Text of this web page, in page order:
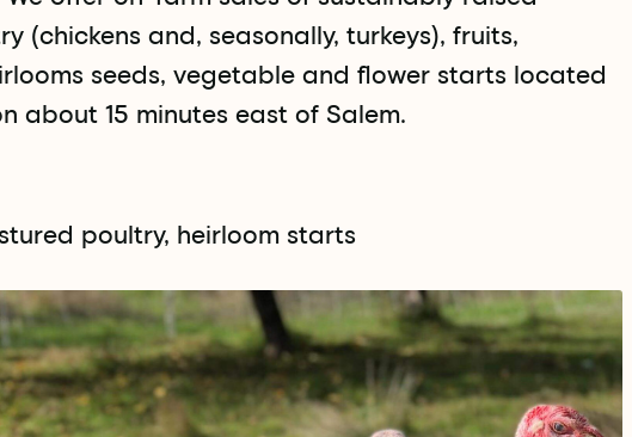
(chickens and, seasonally, turkeys), fruits,
seeds, vegetable and flower starts located
about 15 minutes east of Salem.
poultry, heirloom starts